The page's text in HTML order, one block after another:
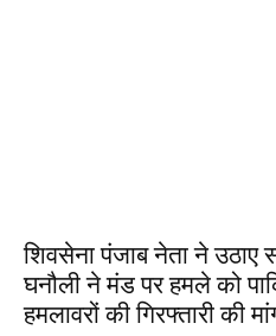
शिवसेना पंजाब नेता ने उठाए
घनौली ने मंड पर हमले को
हमलावरों की गिरफ्तारी की